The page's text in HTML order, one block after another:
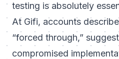
testing is absolutely
At Gifi, accounts
“forced through,”
compromised